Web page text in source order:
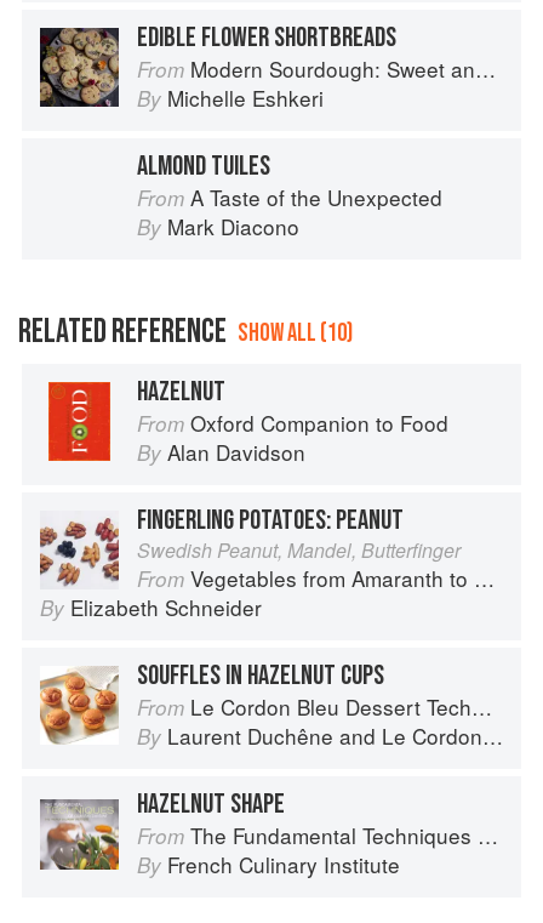
EDIBLE FLOWER SHORTBREADS
From Modern Sourdough: Sweet and Savoury Recipes from Margot Bakery
By Michelle Eshkeri
ALMOND TUILES
From A Taste of the Unexpected
By Mark Diacono
RELATED REFERENCE SHOW ALL (10)
HAZELNUT
From Oxford Companion to Food
By Alan Davidson
FINGERLING POTATOES: PEANUT
Swedish Peanut, Mandel, Butterfinger
From Vegetables from Amaranth to Zucchini
By Elizabeth Schneider
SOUFFLES IN HAZELNUT CUPS
From Le Cordon Bleu Dessert Techniques
By Laurent Duchêne and Le Cordon Bleu
HAZELNUT SHAPE
From The Fundamental Techniques of Classic Cuisine
By French Culinary Institute